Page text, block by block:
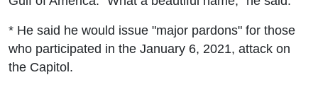
* He said he would issue "major pardons" for those
who participated in the January 6, 2021, attack on
the Capitol.